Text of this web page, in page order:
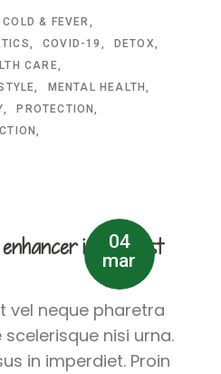
COLD & FEVER
COVID-19
DETOX
CARE
MENTAL HEALTH
PROTECTION
04
mar
is the best
vel neque pharetra
nisi urna.
in imperdiet. Proin